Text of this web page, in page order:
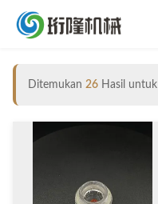
Ditemukan 26 Hasil untuk